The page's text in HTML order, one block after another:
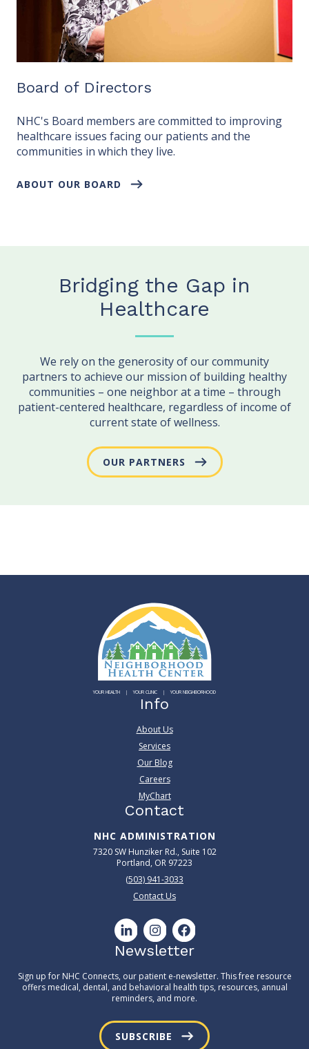
Board of Directors
NHC's Board members are committed to improving
healthcare issues facing our patients and the
communities in which they live.
ABOUT OUR BOARD
Bridging the Gap in
Healthcare
We rely on the generosity of our community
partners to achieve our mission of building healthy
communities – one neighbor at a time – through
patient-centered healthcare, regardless of income of
current state of wellness.
OUR PARTNERS
YOUR HEALTH YOUR CLINIC YOUR NEIGHBORHOOD
Info
About Us
Services
Our Blog
Careers
MyChart
Contact
NHC ADMINISTRATION
7320 SW Hunziker Rd., Suite 102
Portland, OR 97223
(503) 941-3033
Contact Us
Newsletter
Sign up for NHC Connects, our patient e-newsletter. This free resource
offers medical, dental, and behavioral health tips, resources, annual
reminders, and more.
SUBSCRIBE